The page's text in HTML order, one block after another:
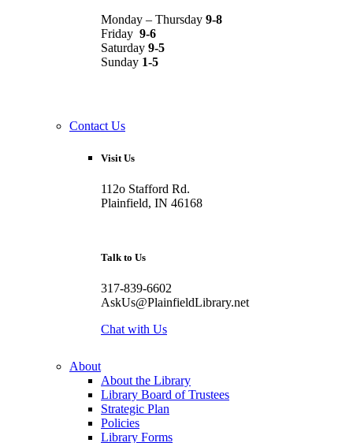
Monday – Thursday 9-8
Friday 9-6
Saturday 9-5
Sunday 1-5
Contact Us
Visit Us
112o Stafford Rd.
Plainfield, IN 46168
Talk to Us
317-839-6602
AskUs@PlainfieldLibrary.net
Chat with Us
About
About the Library
Library Board of Trustees
Strategic Plan
Policies
Library Forms